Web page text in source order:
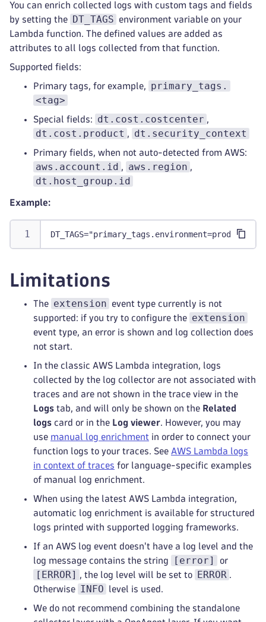
You can enrich collected logs with custom tags and fields
by setting the DT_TAGS
environment variable on your
Lambda function. The defined values are added as
attributes to all logs collected from that function.
Supported fields:
Primary tags, for example,
primary_tags.
<tag>
Special fields: dt.cost.costcenter ,
dt.cost.product , dt.security_context
Primary fields, when not auto-detected from AWS:
aws.account.id , aws.region ,
dt.host_group.id
Example:
Limitations
The extension
event type currently is not
supported: if you try to configure the extension
event type, an error is shown and log collection does
not start.
In the classic AWS Lambda integration, logs
collected by the log collector are not associated with
traces and are not shown in the trace view in the
Logs tab, and will only be shown on the Related
logs card or in the Log viewer. However, you may
use manual log enrichment in order to connect your
function logs to your traces. See AWS Lambda logs
in context of traces for language-specific examples
of manual log enrichment.
When using the latest AWS Lambda integration,
automatic log enrichment is available for structured
logs printed with supported logging frameworks.
If an AWS log event doesn't have a log level and the
log message contains the string
[error] or
[ERROR] , the log level will be set to ERROR .
Otherwise INFO level is used.
We do not recommend combining the standalone